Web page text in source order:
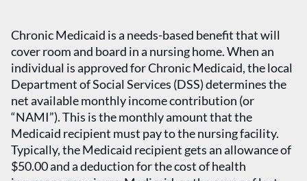
Chronic Medicaid is a needs-based benefit that will
cover room and board in a nursing home. When an
individual is approved for Chronic Medicaid, the local
Department of Social Services (DSS) determines the
net available monthly income contribution (or
“NAMI”). This is the monthly amount that the
Medicaid recipient must pay to the nursing facility.
Typically, the Medicaid recipient gets an allowance of
$50.00 and a deduction for the cost of health